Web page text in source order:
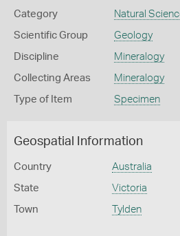
Category Natural
Scientific Group Geology
Discipline Mineralogy
Collecting Areas Mineralogy
Type of Item Specimen
Geospatial Information
Country Australia
State Victoria
Town Tylden